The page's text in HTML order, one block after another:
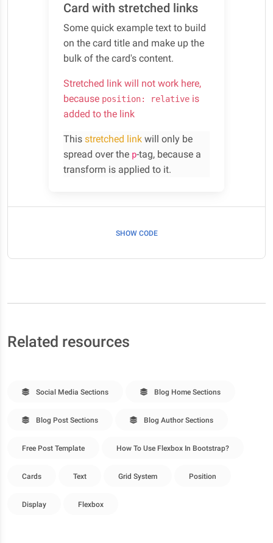
Card with stretched links
Some quick example text to build
on the card title and make up the
bulk of the card's content.
Stretched link will not work here,
because position: relative is
added to the link
This stretched link will only be
spread over the p-tag, because a
transform is applied to it.
SHOW CODE
Related resources
Social Media Sections Blog Home Sections
Blog Post Sections Blog Author Sections
Free Post Template How To Use Flexbox In Bootstrap?
Cards Text Grid System Position
Display Flexbox